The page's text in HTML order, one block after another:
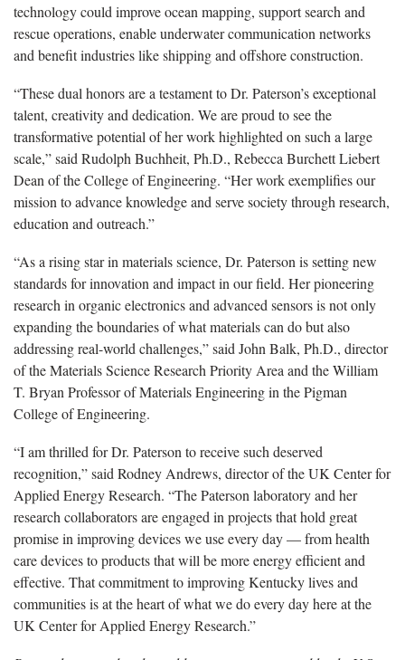
technology could improve ocean mapping, support search and
rescue operations, enable underwater communication networks
and benefit industries like shipping and offshore construction.
“These dual honors are a testament to Dr. Paterson’s exceptional
talent, creativity and dedication. We are proud to see the
transformative potential of her work highlighted on such a large
scale,” said Rudolph Buchheit, Ph.D., Rebecca Burchett Liebert
Dean of the College of Engineering. “Her work exemplifies our
mission to advance knowledge and serve society through research,
education and outreach.”
“As a rising star in materials science, Dr. Paterson is setting new
standards for innovation and impact in our field. Her pioneering
research in organic electronics and advanced sensors is not only
expanding the boundaries of what materials can do but also
addressing real-world challenges,” said John Balk, Ph.D., director
of the Materials Science Research Priority Area and the William
T. Bryan Professor of Materials Engineering in the Pigman
College of Engineering.
“I am thrilled for Dr. Paterson to receive such deserved
recognition,” said Rodney Andrews, director of the UK Center for
Applied Energy Research. “The Paterson laboratory and her
research collaborators are engaged in projects that hold great
promise in improving devices we use every day — from health
care devices to products that will be more energy efficient and
effective. That commitment to improving Kentucky lives and
communities is at the heart of what we do every day here at the
UK Center for Applied Energy Research.”